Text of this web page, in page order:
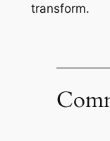
transform.